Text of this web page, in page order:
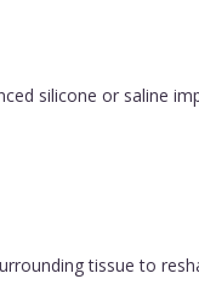
silicone or saline
tissue to